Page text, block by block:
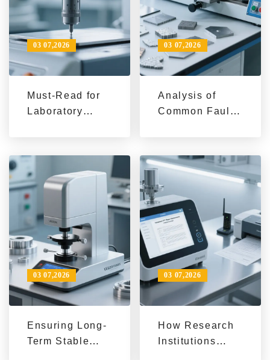
System
Applications
Polishing
Must-Read for
Laboratory
Steps for
Traceability
Management of
Microhardness
Test Data
03 07,2026
Analysis of
Common Faults
Metallographic
Sample
Preparation
Process
03 07,2026
Ensuring Long-
Term Stable
03 07,2026
How Research
Institutions
03 07,2026